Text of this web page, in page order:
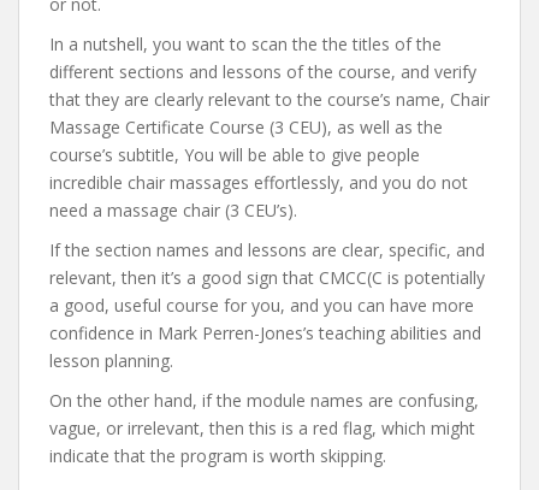
In a nutshell, you want to scan the the titles of the
different sections and lessons of the course, and verify
that they are clearly relevant to the course’s name, Chair
Massage Certificate Course (3 CEU), as well as the
course’s subtitle, You will be able to give people
incredible chair massages effortlessly, and you do not
need a massage chair (3 CEU’s).
If the section names and lessons are clear, specific, and
relevant, then it’s a good sign that CMCC(C is potentially
a good, useful course for you, and you can have more
confidence in Mark Perren-Jones’s teaching abilities and
lesson planning.
On the other hand, if the module names are confusing,
vague, or irrelevant, then this is a red flag, which might
indicate that the program is worth skipping.